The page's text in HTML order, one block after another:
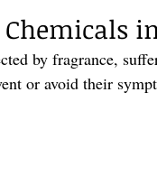
by fragrance,
or avoid their